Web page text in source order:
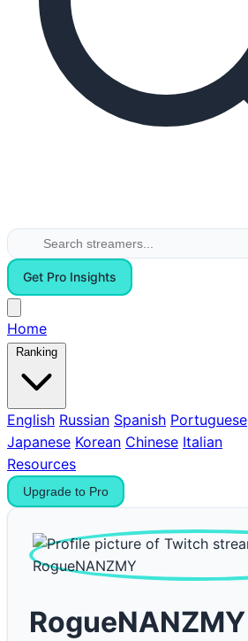
Get Pro Insights
Home
Ranking
English Russian Spanish Portuguese
Japanese Korean Chinese Italian
Resources
Upgrade to Pro
RogueNANZMY